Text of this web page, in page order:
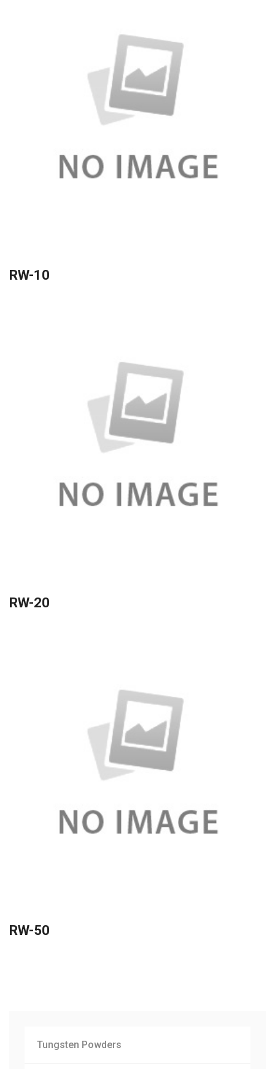
RW-10
RW-20
RW-50
Tungsten Powders